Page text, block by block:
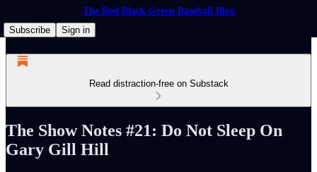
The Red Black Green Baseball Blog
Subscribe
Sign in
Read distraction-free on Substack
The Show Notes #21: Do Not Sleep On
Gary Gill Hill